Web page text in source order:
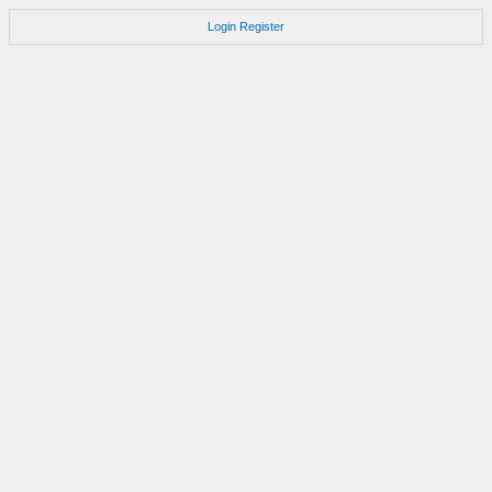
Login Register